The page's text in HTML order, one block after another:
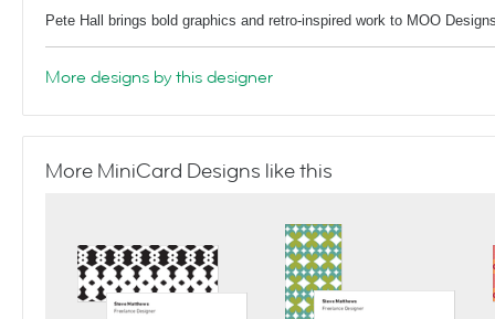
Pete Hall brings bold graphics and retro-inspired work to MOO
More designs by this designer
More MiniCard Designs like this